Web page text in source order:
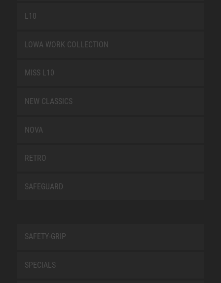
L10
LOWA WORK COLLECTION
MISS L10
NEW CLASSICS
NOVA
RETRO
SAFEGUARD
SAFETY-GRIP
SPECIALS